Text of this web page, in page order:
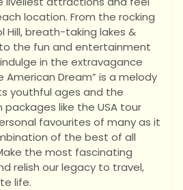
location. From the rocking
Hill, breath-taking lakes &
the fun and entertainment
in the extravagance
American Dream” is a melody
youthful ages and the
like the USA tour
favourites of many as it
of the best of all
the most fascinating
relish our legacy to travel,
life.